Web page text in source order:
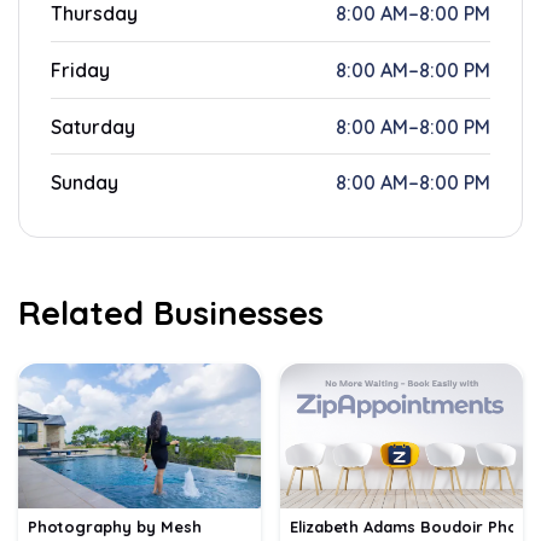
Thursday 8:00 AM–8:00 PM
Friday 8:00 AM–8:00 PM
Saturday 8:00 AM–8:00 PM
Sunday 8:00 AM–8:00 PM
Related Businesses
Photography by Mesh Elizabeth Adams Boudoir